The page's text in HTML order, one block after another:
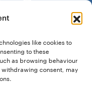
like cookies to
to these
as browsing behaviour
withdrawing consent, may
and Wales (Reg.
is authorised and
Authority who can be
Authority No.